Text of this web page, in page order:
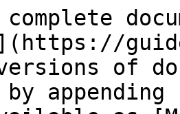
versions of